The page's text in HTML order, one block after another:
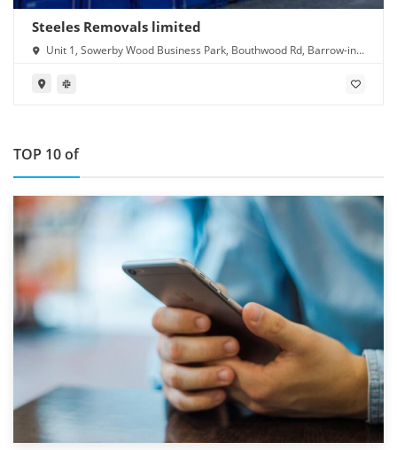
Steeles Removals limited
Unit 1, Sowerby Wood Business Park, Bouthwood Rd, Barrow-in-
TOP 10 of